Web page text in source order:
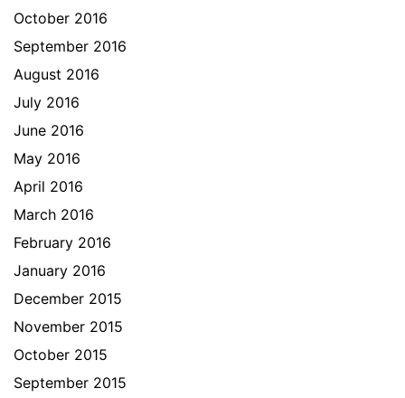
October 2016
September 2016
August 2016
July 2016
June 2016
May 2016
April 2016
March 2016
February 2016
January 2016
December 2015
November 2015
October 2015
September 2015